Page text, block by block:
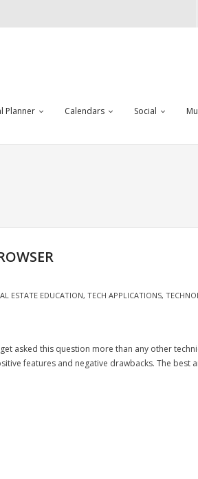
Planner Calendars Social
ESTATE EDUCATION, TECH APPLICATIONS,
asked this question more than any other
features and negative drawbacks. The best